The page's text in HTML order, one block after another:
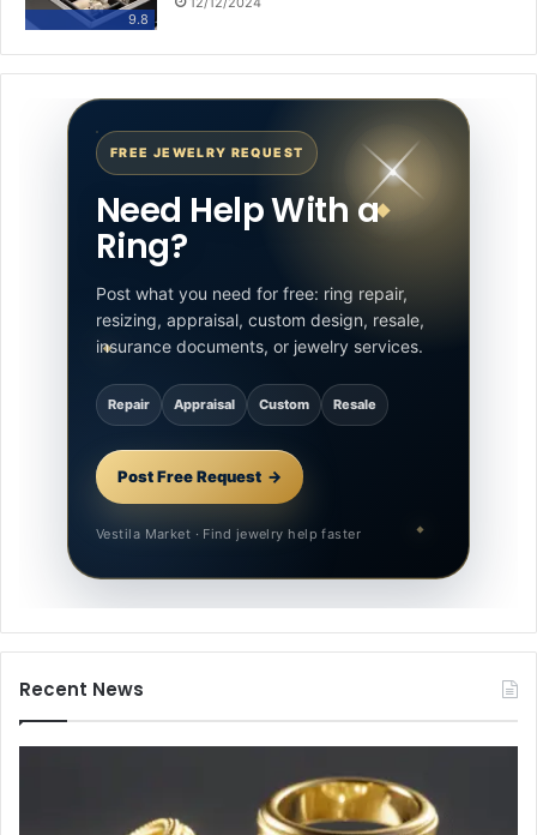
9.8
FREE JEWELRY REQUEST
Need Help With a
Ring?
Post what you need for free: ring repair,
resizing, appraisal, custom design, resale,
insurance documents, or jewelry services.
Repair Appraisal Custom Resale
Post Free Request
Vestila Market · Find jewelry help faster
Recent News